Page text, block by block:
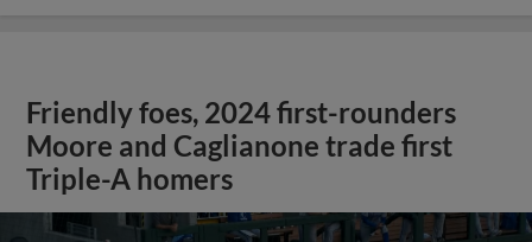
Friendly foes, 2024 first-rounders
Moore and Caglianone trade first
Triple-A homers